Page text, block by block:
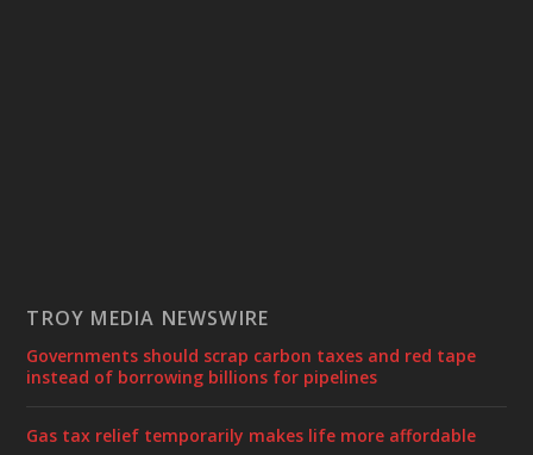
TROY MEDIA NEWSWIRE
Governments should scrap carbon taxes and red tape
instead of borrowing billions for pipelines
Gas tax relief temporarily makes life more affordable